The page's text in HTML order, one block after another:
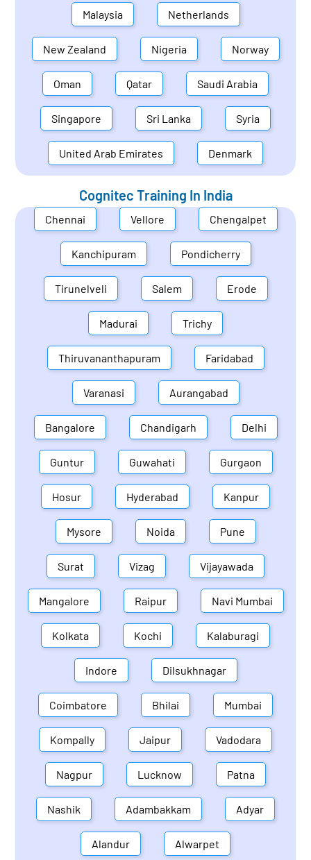
Malaysia Netherlands
New Zealand Nigeria Norway
Oman Qatar Saudi Arabia
Singapore Sri Lanka Syria
United Arab Emirates Denmark
Cognitec Training In India
Chennai Vellore Chengalpet
Kanchipuram Pondicherry
Tirunelveli Salem Erode
Madurai Trichy
Thiruvananthapuram Faridabad
Varanasi Aurangabad
Bangalore Chandigarh Delhi
Guntur Guwahati Gurgaon
Hosur Hyderabad Kanpur
Mysore Noida Pune
Surat Vizag Vijayawada
Mangalore Raipur Navi Mumbai
Kolkata Kochi Kalaburagi
Indore Dilsukhnagar
Coimbatore Bhilai Mumbai
Kompally Jaipur Vadodara
Nagpur Lucknow Patna
Nashik Adambakkam Adyar
Alandur Alwarpet